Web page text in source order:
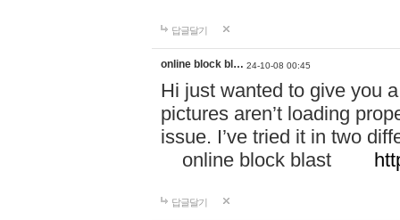
답글달기
online block bl… 24-10-08 00:45
Hi just wanted to give you
pictures aren’t loading
issue. I’ve tried it in two
online block blast
답글달기